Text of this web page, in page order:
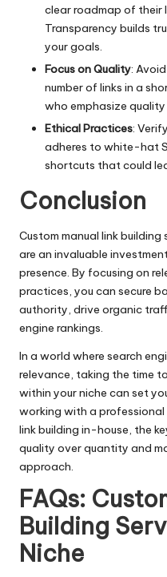
clear roadmap of their
Transparency builds
your goals.
Focus on Quality:
number of links in a
who emphasize
Ethical Practices:
adheres to white-hat
shortcuts that could
Conclusion
Custom manual link
are an invaluable
presence. By focusing on
practices, you can secure
authority, drive organic
engine rankings.
In a world where search
relevance, taking the time
within your niche can set
working with a professional
link building in-house, the
quality over quantity and
approach.
FAQs:
Building
Niche